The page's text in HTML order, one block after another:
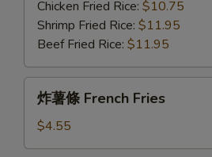
Teriyaki
(4)
Chicken Fried Rice: $10.75
Shrimp Fried Rice: $11.95
Beef Fried Rice: $11.95
French
炸薯條 French Fries
$4.55